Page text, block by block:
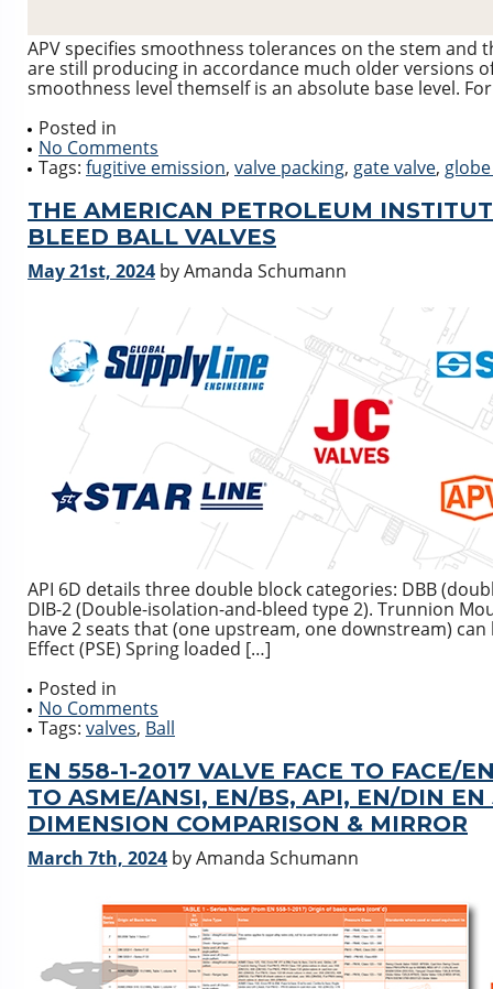
APV specifies smoothness tolerances on the stem
are still producing in accordance much older versions
smoothness level themself is an absolute base level.
Posted in
No Comments
Tags: fugitive emission, valve packing, gate valve,
THE AMERICAN PETROLEUM
BLEED BALL VALVES
May 21st, 2024 by Amanda Schumann
API 6D details three double block categories: DBB
DIB-2 (Double-isolation-and-bleed type 2). Trunnion
have 2 seats that (one upstream, one downstream)
Effect (PSE) Spring loaded […]
Posted in
No Comments
Tags: valves, Ball
EN 558-1-2017 VALVE FACE TO FACE/
TO ASME/ANSI, EN/BS, API, EN/DIN
DIMENSION COMPARISON & MIRROR
March 7th, 2024 by Amanda Schumann